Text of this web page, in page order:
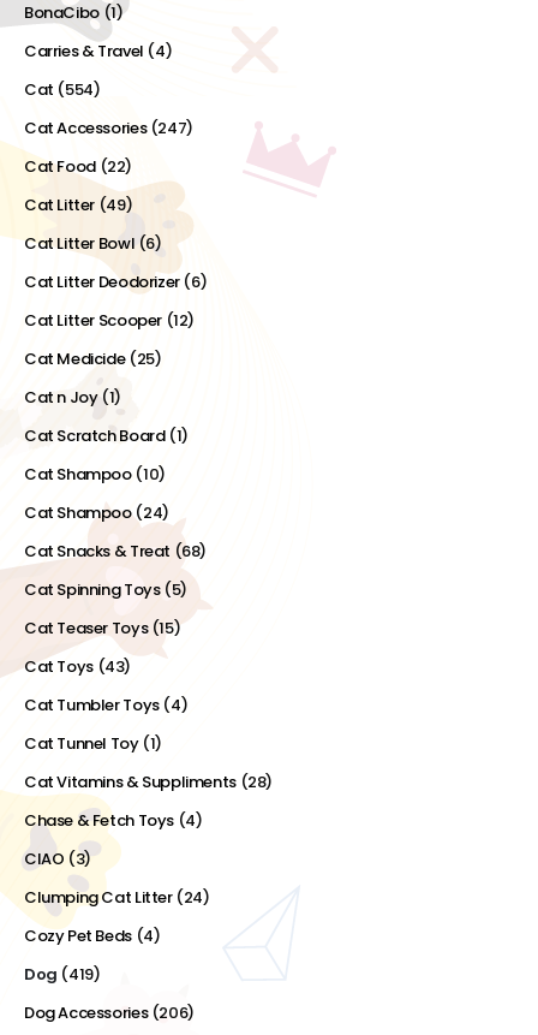
BonaCibo (1)
Carries & Travel (4)
Cat (554)
Cat Accessories (247)
Cat Food (22)
Cat Litter (49)
Cat Litter Bowl (6)
Cat Litter Deodorizer (6)
Cat Litter Scooper (12)
Cat Medicide (25)
Cat n Joy (1)
Cat Scratch Board (1)
Cat Shampoo (10)
Cat Shampoo (24)
Cat Snacks & Treat (68)
Cat Spinning Toys (5)
Cat Teaser Toys (15)
Cat Toys (43)
Cat Tumbler Toys (4)
Cat Tunnel Toy (1)
Cat Vitamins & Suppliments (28)
Chase & Fetch Toys (4)
CIAO (3)
Clumping Cat Litter (24)
Cozy Pet Beds (4)
Dog (419)
Dog Accessories (206)